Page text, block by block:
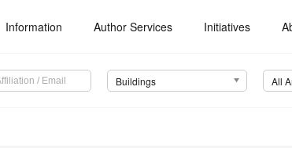
Information Author Services Initiatives
Buildings All